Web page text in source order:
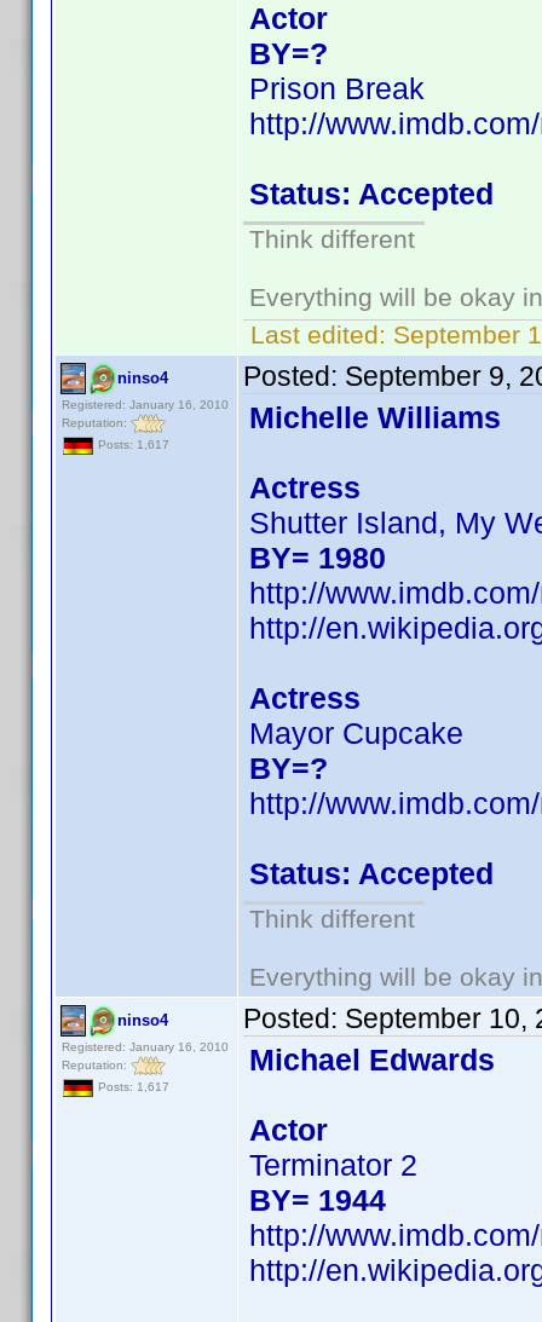
Actor
BY=?
Prison Break
http://
Status: Accepted
Think different
Everything will be okay
Last edited: September
ninso4
Registered: January 16, 2010
Reputation:
Posts: 1,617
Posted: September 9,
Michelle Williams
Actress
Shutter Island, My
BY= 1980
http://
http://
Actress
Mayor Cupcake
BY=?
http://
Status: Accepted
Think different
Everything will be okay
ninso4
Registered: January 16, 2010
Reputation:
Posts: 1,617
Posted: September 10,
Michael Edwards
Actor
Terminator 2
BY= 1944
http://
http://